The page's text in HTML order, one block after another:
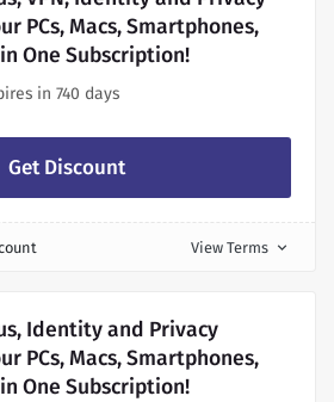
PCs, Macs, Smartphones,
One Subscription!
in 740 days
Get Discount
View Terms expand_more
Identity and Privacy
PCs, Macs, Smartphones,
One Subscription!